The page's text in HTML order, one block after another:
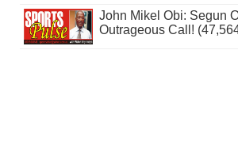
John Mikel Obi: Segun
Outrageous Call!